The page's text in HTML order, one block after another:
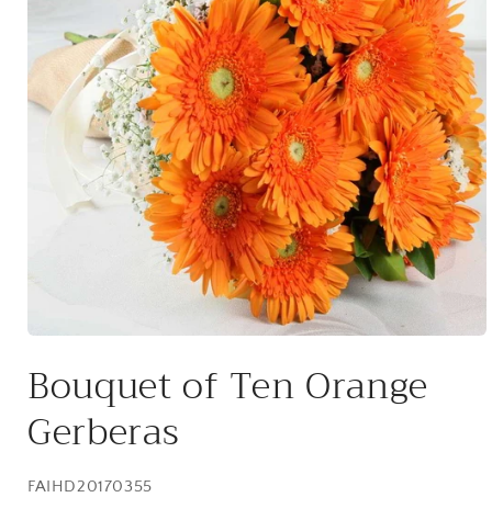
1
Bouquet of Ten Orange
Gerberas
SKU:
FAIHD20170355